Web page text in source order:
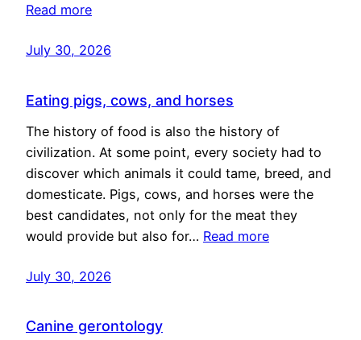
Read more
July 30, 2026
Eating pigs, cows, and horses
The history of food is also the history of
civilization. At some point, every society had to
discover which animals it could tame, breed, and
domesticate. Pigs, cows, and horses were the
best candidates, not only for the meat they
would provide but also for… Read more
July 30, 2026
Canine gerontology